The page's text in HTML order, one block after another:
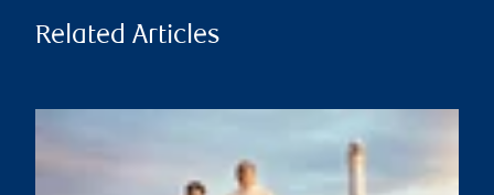
Related Articles